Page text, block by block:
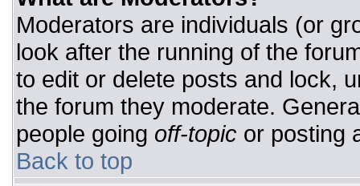
Moderators are individuals (or
look after the running of the
to edit or delete posts and lock,
the forum they moderate.
people going off-topic or posting
Back to top